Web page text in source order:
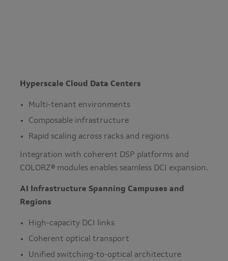
Hyperscale Cloud Data Centers
Multi-tenant environments
Composable infrastructure
Rapid scaling across racks and regions
Integration with coherent DSP platforms and
COLORZ® modules enables seamless DCI expansion.
AI Infrastructure Spanning Campuses and
Regions
High-capacity DCI links
Coherent optical transport
Unified switching-to-optical architecture